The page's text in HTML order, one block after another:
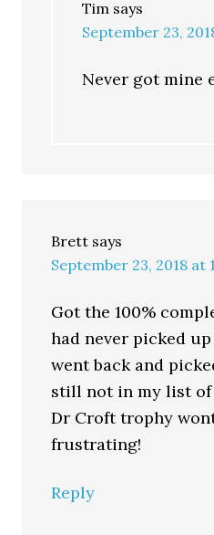
Tim says
September 23,
Never got mine
Brett says
September 23, 2018 at
Got the 100%
had never picked
went back and
still not in my list of
Dr Croft trophy
frustrating!
Reply